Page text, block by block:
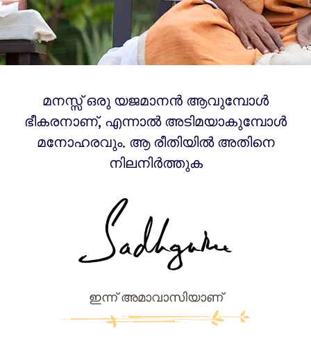
മനസ്സ് ഒരു യജമാനൻ ആവുമ്പോൾ
ഭീകരനാണ്, എന്നാൽ അടിമയാകുമ്പോൾ
മനോഹരവും. ആ രീതിയിൽ അതിനെ
നിലനിർത്തുക
ഇന്ന് അമാവാസിയാണ്